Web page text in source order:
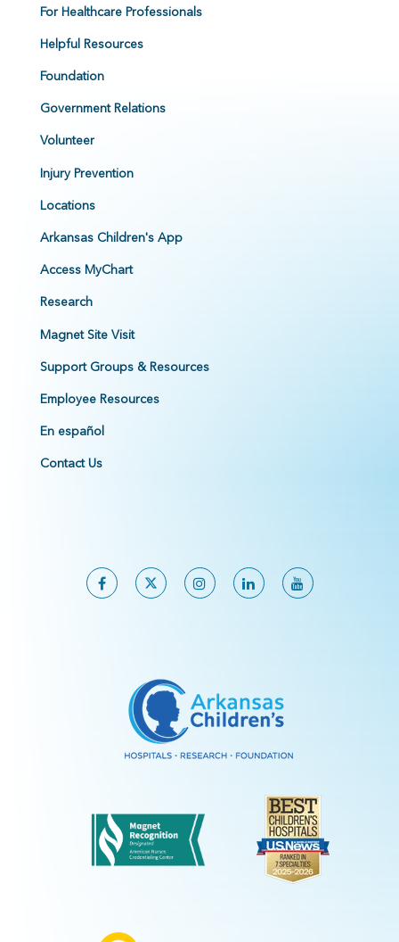
For Healthcare Professionals
Helpful Resources
Foundation
Government Relations
Volunteer
Injury Prevention
Locations
Arkansas Children's App
Access MyChart
Research
Magnet Site Visit
Support Groups & Resources
Employee Resources
En español
Contact Us